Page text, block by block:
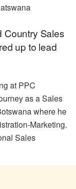
Country Sales
up to lead
at PPC
as a Sales
where he
Marketing.
Sales